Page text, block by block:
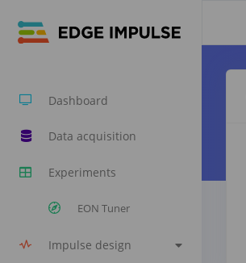
Dashboard
Data acquisition
Experiments
EON Tuner
Impulse design